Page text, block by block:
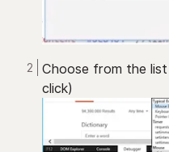
Choose from the
click)